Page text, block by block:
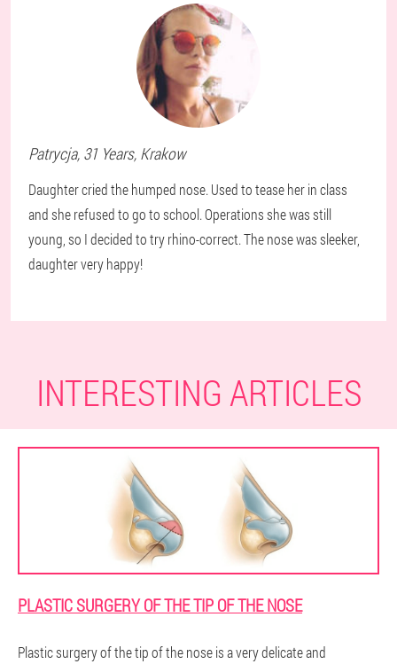
Patrycja, 31 Years, Krakow
Daughter cried the humped nose. Used to tease her in class
and she refused to go to school. Operations she was still
young, so I decided to try rhino-correct. The nose was sleeker,
daughter very happy!
INTERESTING ARTICLES
PLASTIC SURGERY OF THE TIP OF THE NOSE
Plastic surgery of the tip of the nose is a very delicate and